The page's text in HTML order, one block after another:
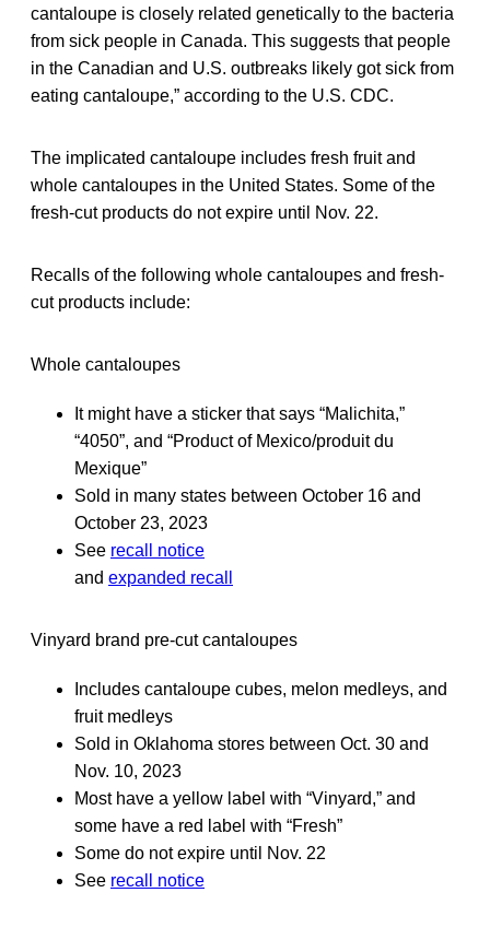
cantaloupe is closely related genetically to the bacteria
from sick people in Canada. This suggests that people
in the Canadian and U.S. outbreaks likely got sick from
eating cantaloupe,” according to the U.S. CDC.
The implicated cantaloupe includes fresh fruit and
whole cantaloupes in the United States. Some of the
fresh-cut products do not expire until Nov. 22.
Recalls of the following whole cantaloupes and fresh-
cut products include:
Whole cantaloupes
It might have a sticker that says “Malichita,”
“4050”, and “Product of Mexico/produit du
Mexique”
Sold in many states between October 16 and
October 23, 2023
See recall notice
and expanded recall
Vinyard brand pre-cut cantaloupes
Includes cantaloupe cubes, melon medleys, and
fruit medleys
Sold in Oklahoma stores between Oct. 30 and
Nov. 10, 2023
Most have a yellow label with “Vinyard,” and
some have a red label with “Fresh”
Some do not expire until Nov. 22
See recall notice